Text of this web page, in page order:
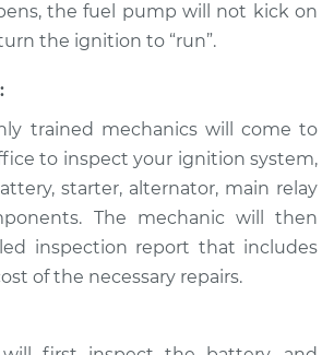
the fuel pump will not kick on
the ignition to “run”.
trained mechanics will come to
to inspect your ignition system,
starter, alternator, main relay
The mechanic will then
inspection report that includes
of the necessary repairs.